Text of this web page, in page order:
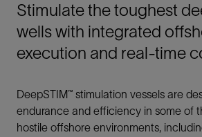
Stimulate the toughest
wells with integrated
execution and real-time
DeepSTIM™ stimulation vessels are
endurance and efficiency in some of
hostile offshore environments,